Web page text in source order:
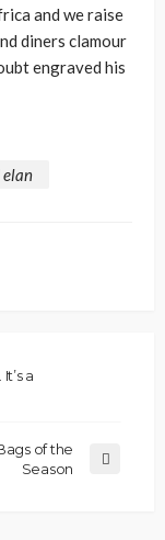
and we raise
diners clamour
engraved his
a
of the
Season